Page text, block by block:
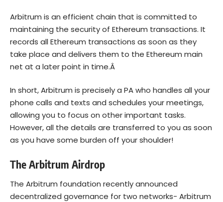
Arbitrum is an efficient chain that is committed to
maintaining the security of Ethereum transactions. It
records all Ethereum transactions as soon as they
take place and delivers them to the Ethereum main
net at a later point in time.Â
In short, Arbitrum is precisely a PA who handles all your
phone calls and texts and schedules your meetings,
allowing you to focus on other important tasks.
However, all the details are transferred to you as soon
as you have some burden off your shoulder!
The Arbitrum Airdrop
The Arbitrum foundation recently announced
decentralized governance for two networks- Arbitrum